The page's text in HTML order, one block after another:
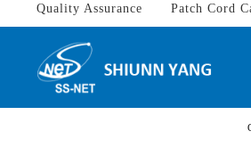
Quality Assurance
Patch Cord